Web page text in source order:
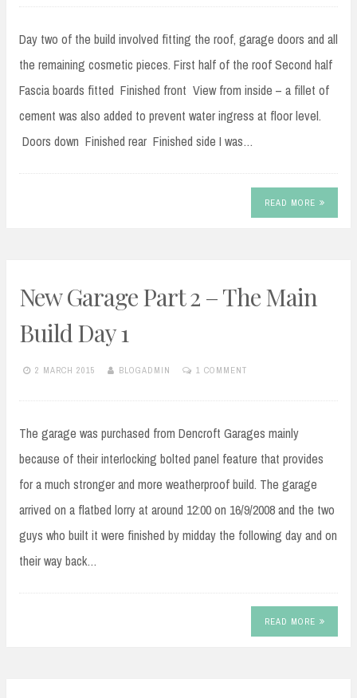
Day two of the build involved fitting the roof, garage doors and all
the remaining cosmetic pieces. First half of the roof Second half
Fascia boards fitted Finished front View from inside – a fillet of
cement was also added to prevent water ingress at floor level.
Doors down Finished rear Finished side I was…
READ MORE
New Garage Part 2 – The Main
Build Day 1
2 MARCH 2015 BLOGADMIN 1 COMMENT
The garage was purchased from Dencroft Garages mainly
because of their interlocking bolted panel feature that provides
for a much stronger and more weatherproof build. The garage
arrived on a flatbed lorry at around 12:00 on 16/9/2008 and the two
guys who built it were finished by midday the following day and on
their way back…
READ MORE